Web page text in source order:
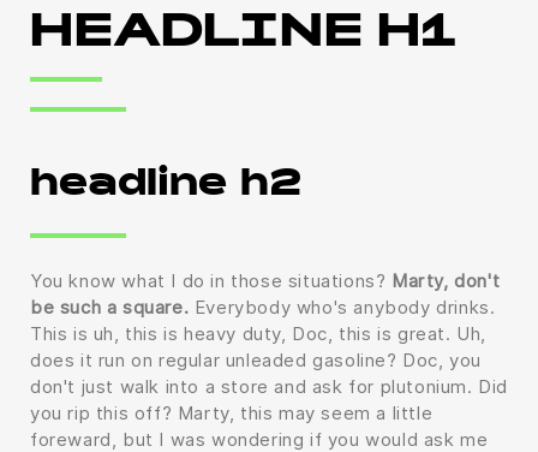
HEADLINE H1
headline h2
You know what I do in those situations? Marty, don't
be such a square. Everybody who's anybody drinks.
This is uh, this is heavy duty, Doc, this is great. Uh,
does it run on regular unleaded gasoline? Doc, you
don't just walk into a store and ask for plutonium. Did
you rip this off? Marty, this may seem a little
foreward, but I was wondering if you would ask me